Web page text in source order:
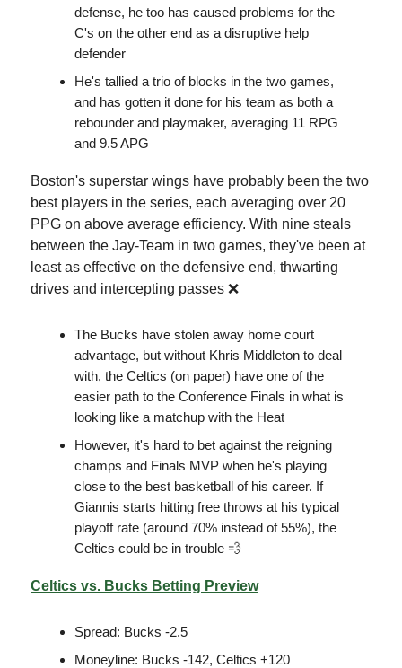
defense, he too has caused problems for the
C's on the other end as a disruptive help
defender
He's tallied a trio of blocks in the two games,
and has gotten it done for his team as both a
rebounder and playmaker, averaging 11 RPG
and 9.5 APG
Boston's superstar wings have probably been the two
best players in the series, each averaging over 20
PPG on above average efficiency. With nine steals
between the Jay-Team in two games, they've been at
least as effective on the defensive end, thwarting
drives and intercepting passes ❌
The Bucks have stolen away home court
advantage, but without Khris Middleton to deal
with, the Celtics (on paper) have one of the
easier path to the Conference Finals in what is
looking like a matchup with the Heat
However, it's hard to bet against the reigning
champs and Finals MVP when he's playing
close to the best basketball of his career. If
Giannis starts hitting free throws at his typical
playoff rate (around 70% instead of 55%), the
Celtics could be in trouble 💨
Celtics vs. Bucks Betting Preview
Spread: Bucks -2.5
Moneyline: Bucks -142, Celtics +120